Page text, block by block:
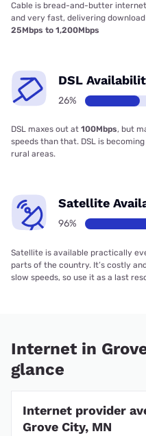
Cable is bread-and-butter
and very fast, delivering
25Mbps to 1,200Mbps
DSL
26%
DSL maxes out at 100Mbps, but
speeds than that. DSL is
rural areas.
Satellite
96%
Satellite is available practically
parts of the country. It’s costly
slow speeds, so use it as a last
Internet in
glance
Internet provider
Grove City, MN